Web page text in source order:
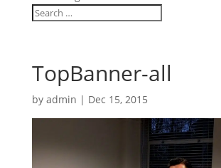
TopBanner-all
by admin | Dec 15, 2015